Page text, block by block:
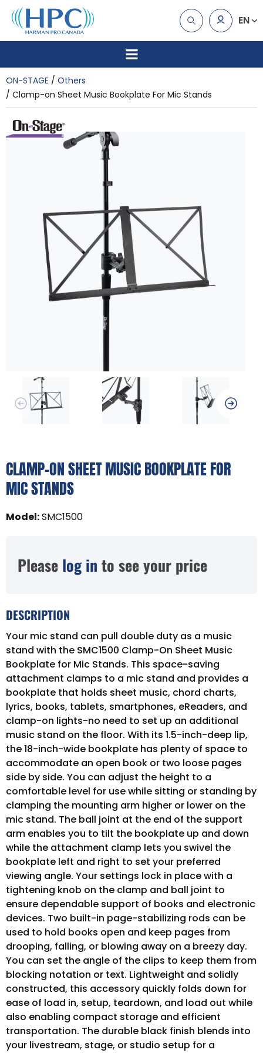
EN
ON-STAGE
Others
Clamp-on Sheet Music Bookplate For Mic Stands
CLAMP-ON SHEET MUSIC BOOKPLATE FOR
MIC STANDS
Model:SMC1500
Please log in to see your price
DESCRIPTION
Your mic stand can pull double duty as a music
stand with the SMC1500 Clamp-On Sheet Music
Bookplate for Mic Stands. This space-saving
attachment clamps to a mic stand and provides a
bookplate that holds sheet music, chord charts,
lyrics, books, tablets, smartphones, eReaders, and
clamp-on lights-no need to set up an additional
music stand on the floor. With its 1.5-inch-deep lip,
the 18-inch-wide bookplate has plenty of space to
accommodate an open book or two loose pages
side by side. You can adjust the height to a
comfortable level for use while sitting or standing by
clamping the mounting arm higher or lower on the
mic stand. The ball joint at the end of the support
arm enables you to tilt the bookplate up and down
while the attachment clamp lets you swivel the
bookplate left and right to set your preferred
viewing angle. Your settings lock in place with a
tightening knob on the clamp and ball joint to
ensure dependable support of books and electronic
devices. Two built-in page-stabilizing rods can be
used to hold books open and keep pages from
drooping, falling, or blowing away on a breezy day.
You can set the angle of the clips to keep them from
blocking notation or text. Lightweight and solidly
constructed, this accessory quickly folds down for
ease of load in, setup, teardown, and load out while
also enabling compact storage and efficient
transportation. The durable black finish blends into
your livestream, stage, or studio setup for a